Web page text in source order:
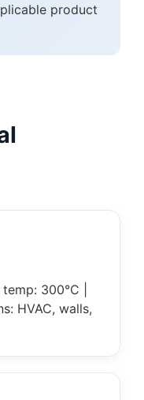
product
300°C |
HVAC, walls,